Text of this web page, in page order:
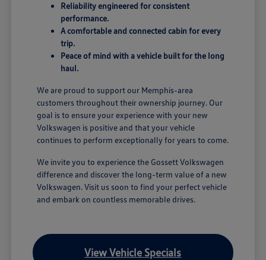
Reliability engineered for consistent
performance.
A comfortable and connected cabin for every
trip.
Peace of mind with a vehicle built for the long
haul.
We are proud to support our Memphis-area
customers throughout their ownership journey. Our
goal is to ensure your experience with your new
Volkswagen is positive and that your vehicle
continues to perform exceptionally for years to come.
We invite you to experience the Gossett Volkswagen
difference and discover the long-term value of a new
Volkswagen. Visit us soon to find your perfect vehicle
and embark on countless memorable drives.
View Vehicle Specials